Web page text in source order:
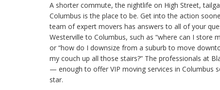
A shorter commute, the nightlife on High Street,
Columbus is the place to be. Get into the action
team of expert movers has answers to all of your
Westerville to Columbus, such as “where can I store
or “how do I downsize from a suburb to move
my couch up all those stairs?” The professionals at
— enough to offer VIP moving services in Columbus
star.